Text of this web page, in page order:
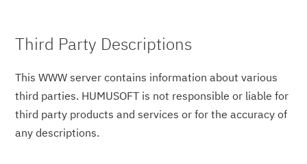
Third Party Descriptions
This WWW server contains information about various
third parties. HUMUSOFT is not responsible or liable for
third party products and services or for the accuracy of
any descriptions.